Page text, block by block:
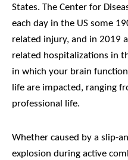
States. The Center for
each day in the US some
related injury, and in 2019
related hospitalizations in
in which your brain
life are impacted, ranging
professional life.
Whether caused by a slip-
explosion during active